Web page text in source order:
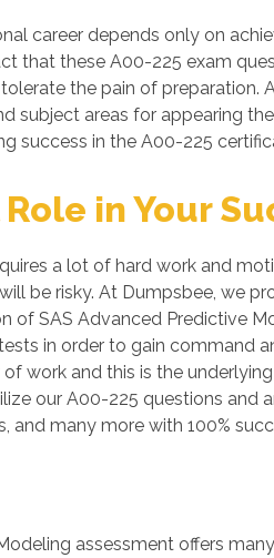
career depends only on
that these A00-225 exam
the pain of
areas for appearing
success in the A00-225
in Your
a lot of hard work and
be risky. At Dumpsbee, we
SAS Advanced Predictive
in order to gain command
work and this is the
our A00-225 questions
many more with 100%
assessment offers